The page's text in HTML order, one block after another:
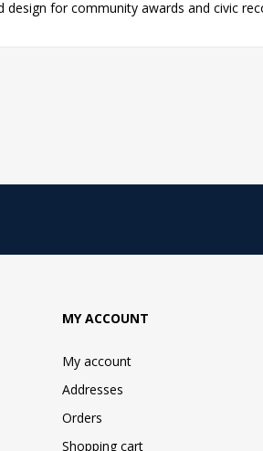
for community awards and civic
MY ACCOUNT
My account
Addresses
Orders
Shopping cart